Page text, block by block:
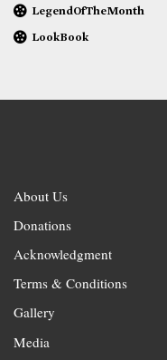
LegendOfTheMonth
LookBook
About Us
Donations
Acknowledgment
Terms & Conditions
Gallery
Media